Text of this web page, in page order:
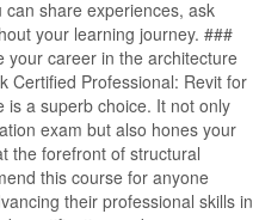
share experiences, ask
your learning journey. ###
your career in the architecture
Certified Professional: Revit for
is a superb choice. It not only
exam but also hones your
the forefront of structural
this course for anyone
their professional skills in